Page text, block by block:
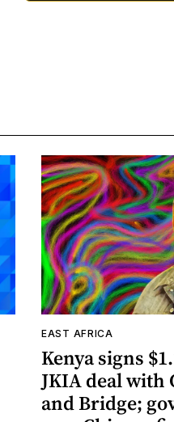
EAST AFRICA
Kenya signs
JKIA deal with
and Bridge;